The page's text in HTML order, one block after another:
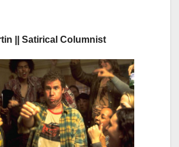
|| Satirical Columnist